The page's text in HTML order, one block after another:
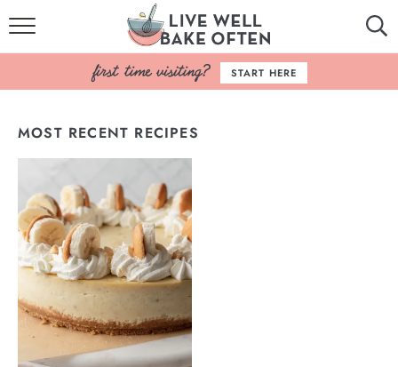
HOME
BROWSE RECIPES
BAKING BASICS
COOKBOOK
ABOUT
START HERE
MOST RECENT RECIPES